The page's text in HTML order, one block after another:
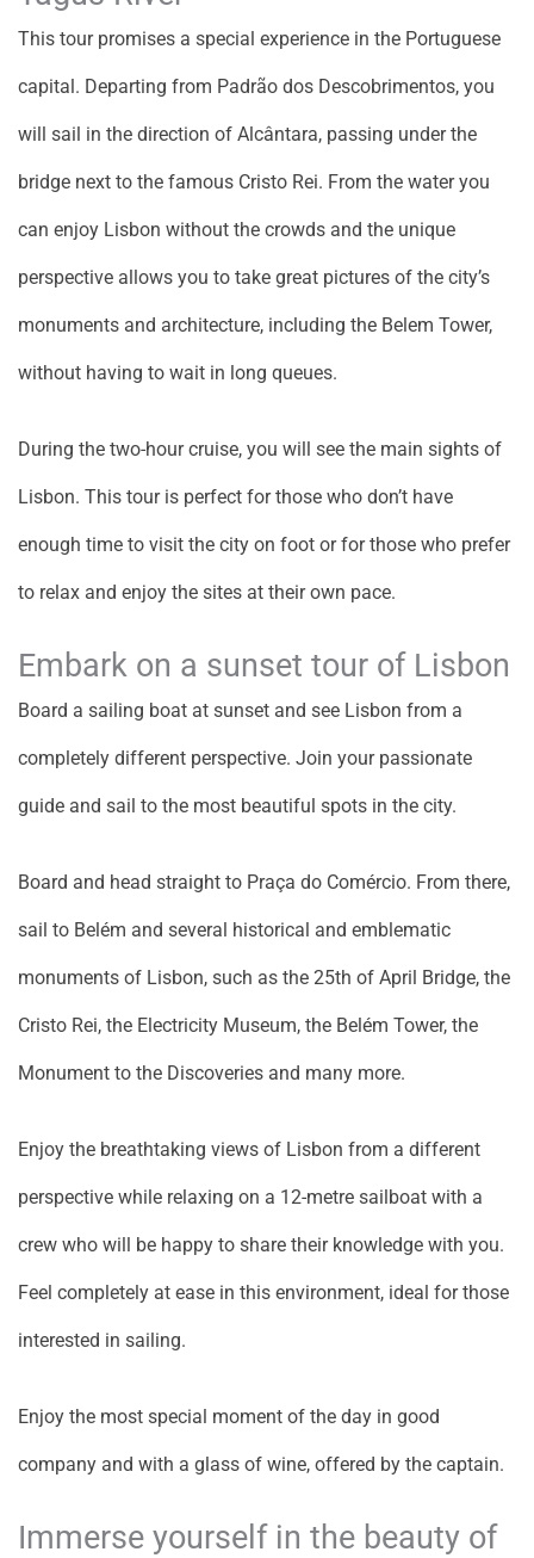
This tour promises a special experience in the Portuguese
capital. Departing from Padrão dos Descobrimentos, you
will sail in the direction of Alcântara, passing under the
bridge next to the famous Cristo Rei. From the water you
can enjoy Lisbon without the crowds and the unique
perspective allows you to take great pictures of the city’s
monuments and architecture, including the Belem Tower,
without having to wait in long queues.
During the two-hour cruise, you will see the main sights of
Lisbon. This tour is perfect for those who don’t have
enough time to visit the city on foot or for those who prefer
to relax and enjoy the sites at their own pace.
Embark on a sunset tour of Lisbon
Board a sailing boat at sunset and see Lisbon from a
completely different perspective. Join your passionate
guide and sail to the most beautiful spots in the city.
Board and head straight to Praça do Comércio. From there,
sail to Belém and several historical and emblematic
monuments of Lisbon, such as the 25th of April Bridge, the
Cristo Rei, the Electricity Museum, the Belém Tower, the
Monument to the Discoveries and many more.
Enjoy the breathtaking views of Lisbon from a different
perspective while relaxing on a 12-metre sailboat with a
crew who will be happy to share their knowledge with you.
Feel completely at ease in this environment, ideal for those
interested in sailing.
Enjoy the most special moment of the day in good
company and with a glass of wine, offered by the captain.
Immerse yourself in the beauty of